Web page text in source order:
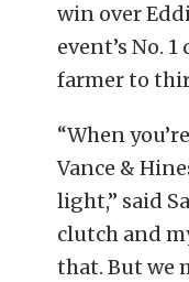
win over
event’s No.
farmer to
“When
Vance &
light,” said
clutch and
that. But we